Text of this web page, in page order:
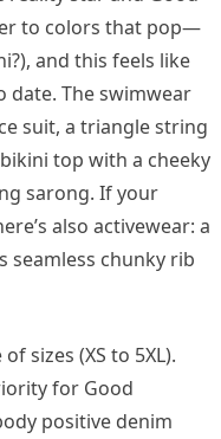
to colors that pop—
and this feels like
date. The swimwear
suit, a triangle string
top with a cheeky
sarong. If your
also activewear: a
seamless chunky rib
sizes (XS to 5XL).
for Good
positive denim